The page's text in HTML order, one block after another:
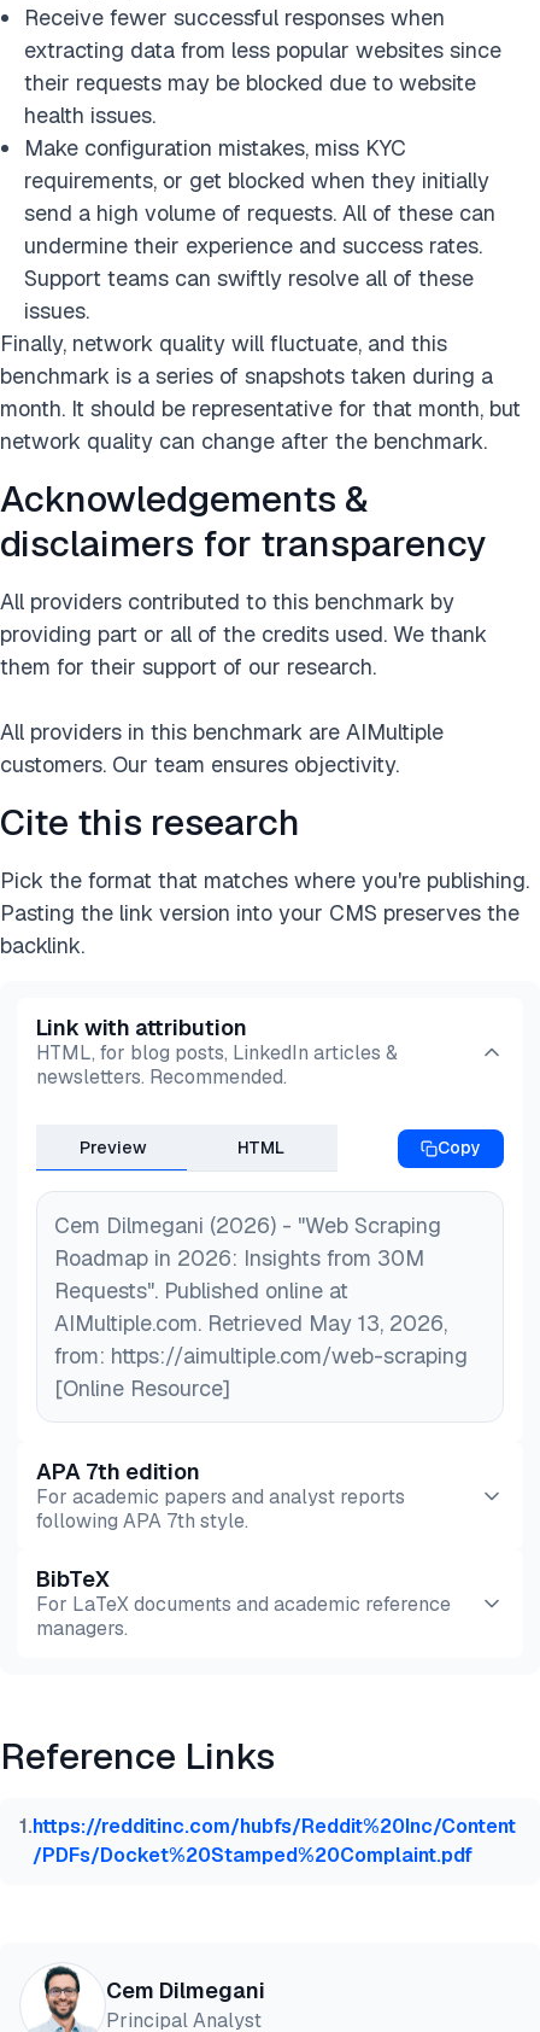
Receive fewer successful responses when
extracting data from less popular websites since
their requests may be blocked due to website
health issues.
Make configuration mistakes, miss KYC
requirements, or get blocked when they initially
send a high volume of requests. All of these can
undermine their experience and success rates.
Support teams can swiftly resolve all of these
issues.
Finally, network quality will fluctuate, and this
benchmark is a series of snapshots taken during a
month. It should be representative for that month, but
network quality can change after the benchmark.
Acknowledgements &
disclaimers for transparency
All providers contributed to this benchmark by
providing part or all of the credits used. We thank
them for their support of our research.
All providers in this benchmark are AIMultiple
customers. Our team ensures objectivity.
Cite this research
Pick the format that matches where you're publishing.
Pasting the link version into your CMS preserves the
backlink.
Link with attribution
HTML, for blog posts, LinkedIn articles &
newsletters. Recommended.
Preview HTML Copy
Cem Dilmegani (2026) - "Web Scraping
Roadmap in 2026: Insights from 30M
Requests". Published online at
AIMultiple.com. Retrieved May 13, 2026,
from: https://aimultiple.com/web-scraping
[Online Resource]
APA 7th edition
For academic papers and analyst reports
following APA 7th style.
Preview HTML
BibTeX
For LaTeX documents and academic reference
managers.
@misc{dilmegani2026,
title  = {{Web Scraping Roadmap in 2026:
  year   = {2026},
  month  = may,
Reference Links
1.https://redditinc.com/hubfs/Reddit%20Inc/Content
/PDFs/Docket%20Stamped%20Complaint.pdf
Cem Dilmegani
Principal Analyst